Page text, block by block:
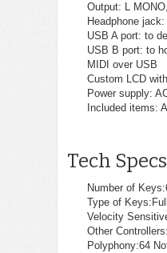
Output: L
Headphone
USB A port: to
USB B port: to
MIDI over USB
Custom LCD
Power supply:
Included items:
Tech Specs
Number of Keys:
Type of Keys:
Velocity
Other
Polyphony:64